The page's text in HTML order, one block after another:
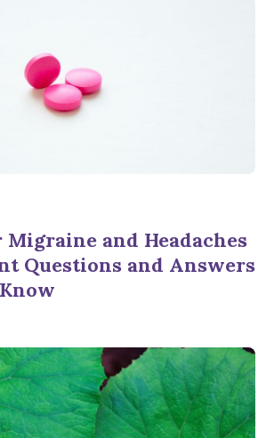
and Headaches
Questions and Answers